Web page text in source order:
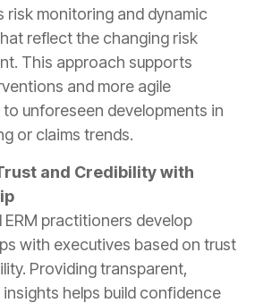
risk monitoring and dynamic
reflect the changing risk
This approach supports
and more agile
unforeseen developments in
or claims trends.
and Credibility with
ERM practitioners develop
with executives based on trust
Providing transparent,
helps build confidence